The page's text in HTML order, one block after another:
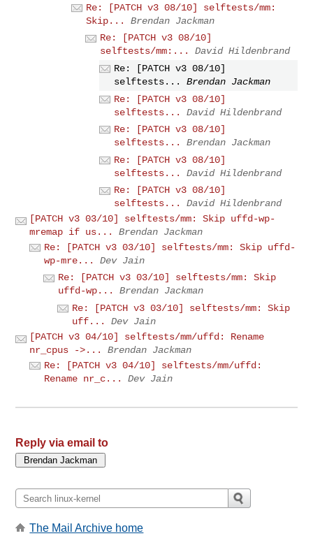
Re: [PATCH v3 08/10] selftests/mm:
Skip...
Brendan Jackman
Re: [PATCH v3 08/10]
selftests/mm:...
David Hildenbrand
Re: [PATCH v3 08/10]
selftests...
Brendan Jackman
Re: [PATCH v3 08/10]
selftests...
David Hildenbrand
Re: [PATCH v3 08/10]
selftests...
Brendan Jackman
Re: [PATCH v3 08/10]
selftests...
David Hildenbrand
Re: [PATCH v3 08/10]
selftests...
David Hildenbrand
[PATCH v3 03/10] selftests/mm: Skip uffd-wp-
mremap if us...
Brendan Jackman
Re: [PATCH v3 03/10] selftests/mm: Skip uffd-
wp-mre...
Dev Jain
Re: [PATCH v3 03/10] selftests/mm: Skip
uffd-wp...
Brendan Jackman
Re: [PATCH v3 03/10] selftests/mm: Skip
uff...
Dev Jain
[PATCH v3 04/10] selftests/mm/uffd: Rename
nr_cpus ->...
Brendan Jackman
Re: [PATCH v3 04/10] selftests/mm/uffd:
Rename nr_c...
Dev Jain
Reply via email to
The Mail Archive home